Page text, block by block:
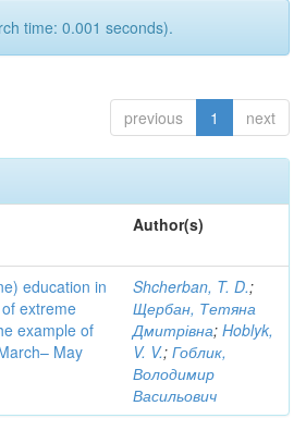
time: 0.001 seconds).
previous 1 next
Author(s)
education in
extreme
example of
May
Shcherban, T. D.;
Щербан, Тетяна
Дмитрівна; Hoblyk,
V. V.; Гоблик,
Володимир
Васильович